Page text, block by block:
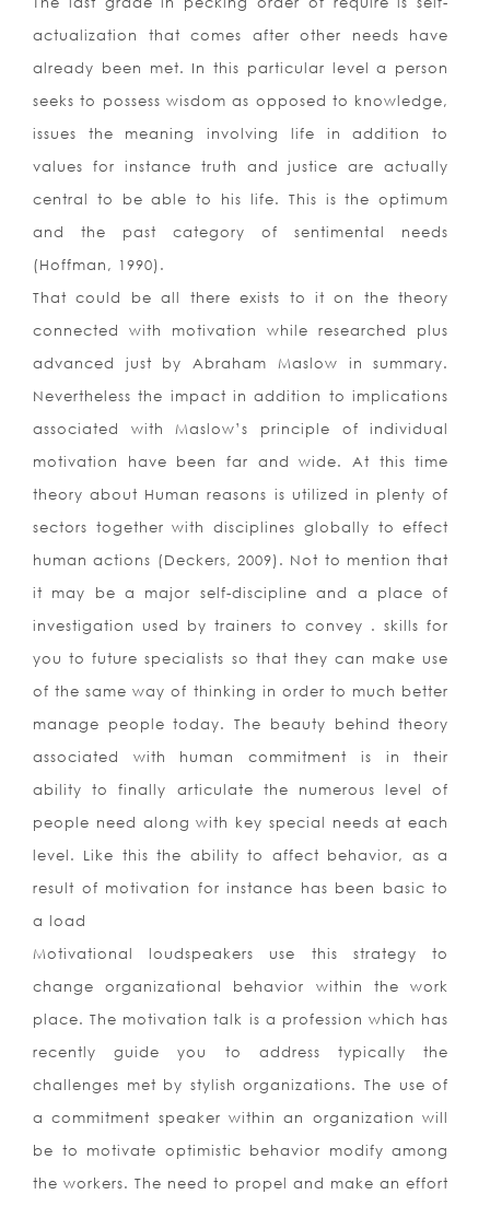
actualization that comes after other needs have
already been met. In this particular level a person
seeks to possess wisdom as opposed to knowledge,
issues the meaning involving life in addition to
values for instance truth and justice are actually
central to be able to his life. This is the optimum
and the past category of sentimental needs
(Hoffman, 1990).
That could be all there exists to it on the theory
connected with motivation while researched plus
advanced just by Abraham Maslow in summary.
Nevertheless the impact in addition to implications
associated with Maslow’s principle of individual
motivation have been far and wide. At this time
theory about Human reasons is utilized in plenty of
sectors together with disciplines globally to effect
human actions (Deckers, 2009). Not to mention that
it may be a major self-discipline and a place of
investigation used by trainers to convey . skills for
you to future specialists so that they can make use
of the same way of thinking in order to much better
manage people today. The beauty behind theory
associated with human commitment is in their
ability to finally articulate the numerous level of
people need along with key special needs at each
level. Like this the ability to affect behavior, as a
result of motivation for instance has been basic to
a load
Motivational loudspeakers use this strategy to
change organizational behavior within the work
place. The motivation talk is a profession which has
recently guide you to address typically the
challenges met by stylish organizations. The use of
a commitment speaker within an organization will
be to motivate optimistic behavior modify among
the workers. The need to propel and make an effort